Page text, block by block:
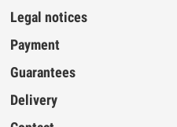
Legal notices
Payment
Guarantees
Delivery